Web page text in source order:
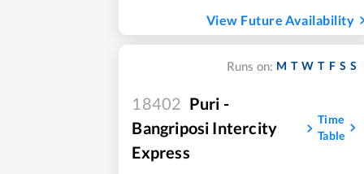
View Future Availability
Runs on: M T W T F S S
18402 Puri -
Bangriposi Intercity
Express
Time
Table